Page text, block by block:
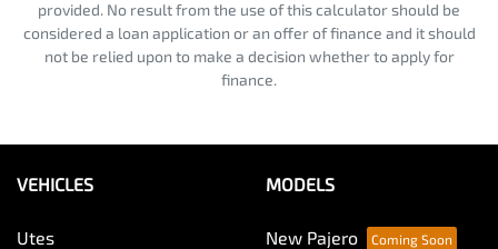
provided. No result from the use of this calculator should be
considered a loan application or an offer of finance and it should
not be relied upon to make a decision whether to apply for
finance.
VEHICLES
Utes
MODELS
New Pajero